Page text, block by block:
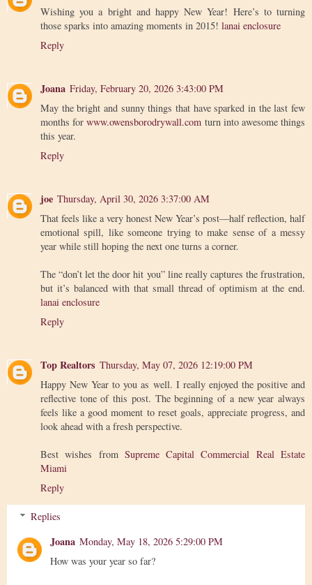
Wishing you a bright and happy New Year! Here’s to turning
those sparks into amazing moments in 2015! lanai enclosure
Reply
Joana Friday, February 20, 2026 3:43:00 PM
May the bright and sunny things that have sparked in the last few
months forwww.owensborodrywall.com turn into awesome things
this year.
Reply
joe Thursday, April 30, 2026 3:37:00 AM
That feels like a very honest New Year’s post—half reflection, half
emotional spill, like someone trying to make sense of a messy
year while still hoping the next one turns a corner.
The “don’t let the door hit you” line really captures the frustration,
but it’s balanced with that small thread of optimism at the end.
lanai enclosure
Reply
Top Realtors Thursday, May 07, 2026 12:19:00 PM
Happy New Year to you as well. I really enjoyed the positive and
reflective tone of this post. The beginning of a new year always
feels like a good moment to reset goals, appreciate progress, and
look ahead with a fresh perspective.
Best wishes from Supreme Capital Commercial Real Estate
Miami
Reply
Replies
Joana Monday, May 18, 2026 5:29:00 PM
How was your year so far?